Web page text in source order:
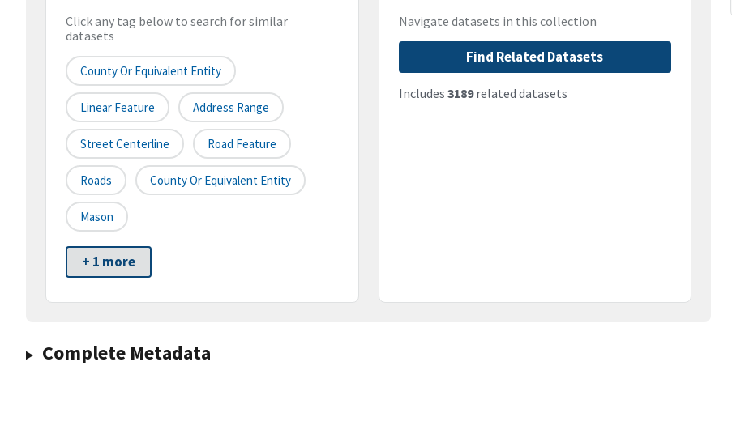
Click any tag below to search for similar
datasets
County Or Equivalent Entity
Linear Feature Address Range
Street Centerline Road Feature
Roads County Or Equivalent Entity
Mason
+ 1 more
Navigate datasets in this collection
Find Related Datasets
Includes 3189related datasets
Complete Metadata